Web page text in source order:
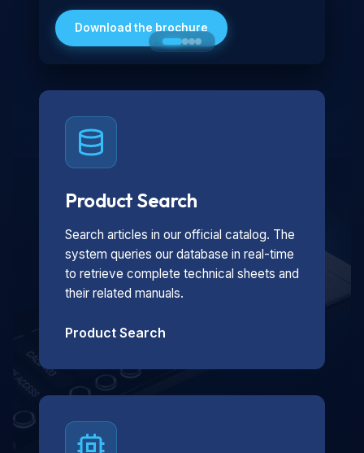
minimalist look, it is ideal for both residential and
professional settings.
Download the brochure
Product Search
Search articles in our official catalog. The
system queries our database in real-time
to retrieve complete technical sheets and
their related manuals.
Product Search